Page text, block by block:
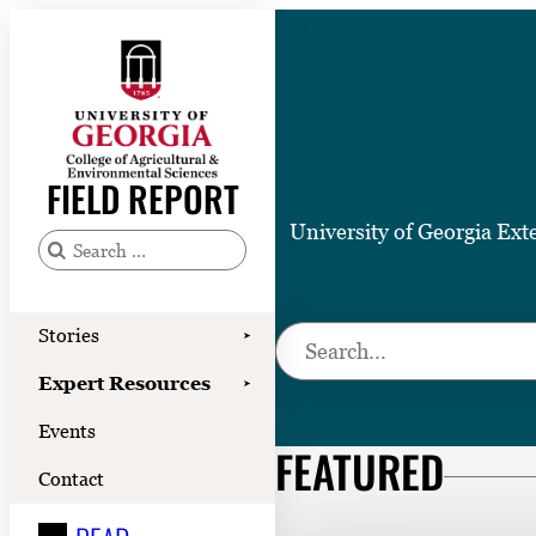
FIELD REPORT
S
a
h
f
Stories ➤
Expert Resources ➤
Events
Contact
Stories
Expert Resources
Events
Contact
READ
LOOK
WATCH
LISTEN
University of Georgia
S
e
r
c
FEATURED